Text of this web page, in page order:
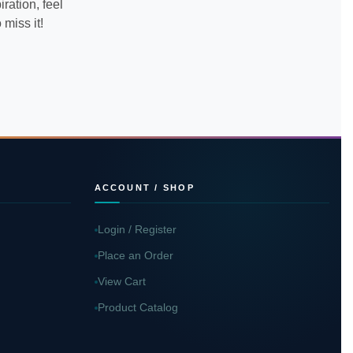
feel
miss it!
ACCOUNT / SHOP
Login / Register
Place an Order
View Cart
Product Catalog